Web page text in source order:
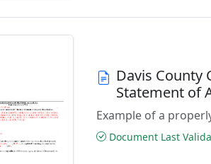
Davis County
Statement of
Example of a
Document Last